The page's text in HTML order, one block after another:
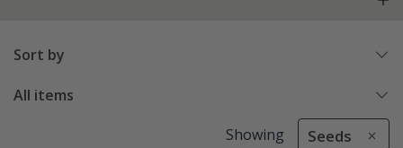
Sort by
All items
Showing Seeds